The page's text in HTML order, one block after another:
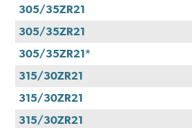
305/35ZR21
305/35ZR21
305/35ZR21*
315/30ZR21
315/30ZR21
315/30ZR21